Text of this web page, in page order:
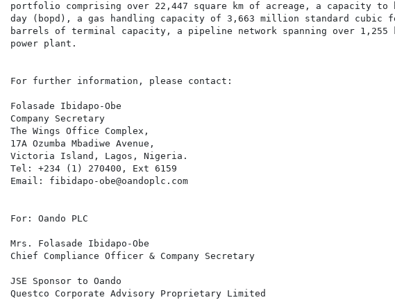
portfolio comprising over 22,447 square km of acreage, a capacity
day (bopd), a gas handling capacity of 3,663 million standard cubic
barrels of terminal capacity, a pipeline network spanning over 1,255
power plant.
For further information, please contact:
Folasade Ibidapo-Obe
Company Secretary
The Wings Office Complex,
17A Ozumba Mbadiwe Avenue,
Victoria Island, Lagos, Nigeria.
Tel: +234 (1) 270400, Ext 6159
Email: fibidapo-obe@oandoplc.com
For: Oando PLC
Mrs. Folasade Ibidapo-Obe
Chief Compliance Officer & Company Secretary
JSE Sponsor to Oando
Questco Corporate Advisory Proprietary Limited